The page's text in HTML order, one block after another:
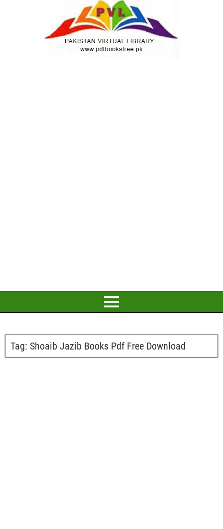
Tag: Shoaib Jazib Books Pdf Free Download